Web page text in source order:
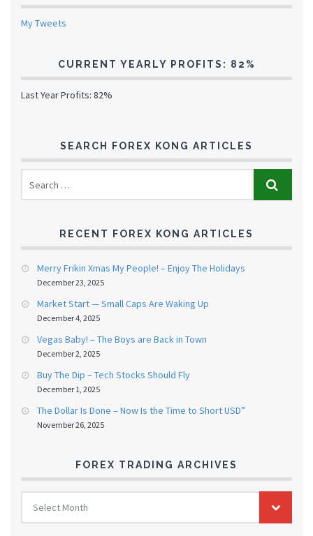
My Tweets
CURRENT YEARLY PROFITS: 82%
Last Year Profits: 82%
SEARCH FOREX KONG ARTICLES
RECENT FOREX KONG ARTICLES
Merry Frikin Xmas My People! – Enjoy The Holidays
December 23, 2025
Market Start — Small Caps Are Waking Up
December 4, 2025
Vegas Baby! – The Boys are Back in Town
December 2, 2025
Buy The Dip – Tech Stocks Should Fly
December 1, 2025
The Dollar Is Done – Now Is the Time to Short USD”
November 26, 2025
FOREX TRADING ARCHIVES
FOREX
TRADING
ARCHIVES
Select Month